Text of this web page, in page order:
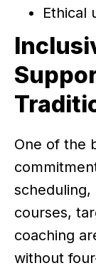
Ethical
One of the
scheduling,
courses,
coaching
without